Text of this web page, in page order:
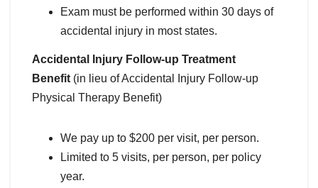
Exam must be performed within 30 days of
accidental injury in most states.
Accidental Injury Follow-up Treatment
Benefit (in lieu of Accidental Injury Follow-up
Physical Therapy Benefit)
We pay up to $200 per visit, per person.
Limited to 5 visits, per person, per policy
year.